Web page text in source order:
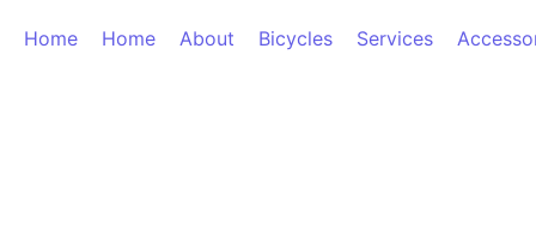
Home Home About Bicycles Services